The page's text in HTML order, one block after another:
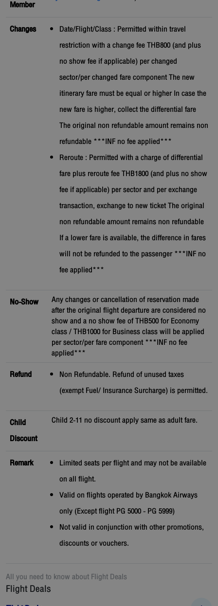
Member
Changes
Date/Flight/Class : Permitted within travel
restriction with a change fee THB800 (and plus
no show fee if applicable) per changed
sector/per changed fare component The new
itinerary fare must be equal or higher In case the
new fare is higher, collect the differential fare
The original non refundable amount remains non
refundable ***INF no fee applied***
Reroute : Permitted with a charge of differential
fare plus reroute fee THB1800 (and plus no show
fee if applicable) per sector and per exchange
transaction, exchange to new ticket The original
non refundable amount remains non refundable
If a lower fare is available, the difference in fares
will not be refunded to the passenger ***INF no
fee applied***
No-Show Any changes or cancellation of reservation made
after the original flight departure are considered no
show and a no show fee of THB500 for Economy
class / THB1000 for Business class will be applied
per sector/per fare component ***INF no fee
applied***
Refund
Non Refundable. Refund of unused taxes
(exempt Fuel/ Insurance Surcharge) is permitted.
Child
Discount
Child 2-11 no discount apply same as adult fare.
Remark
Limited seats per flight and may not be available
on all flight.
Valid on flights operated by Bangkok Airways
only (Except flight PG 5000 - PG 5999)
Not valid in conjunction with other promotions,
discounts or vouchers.
All you need to know aboutFlight Deals
Flight Deals